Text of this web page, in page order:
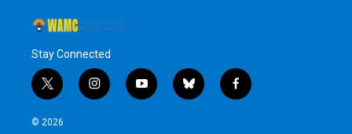
Stay Connected
t
w
i
i
n
y
o
b
l
f
a
© 2026